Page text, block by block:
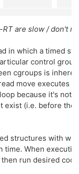
are slow / don't
in which a timed
control
cgroups is
move executes
because it's not
exist (i.e. before the
structures with
time. When
run desired